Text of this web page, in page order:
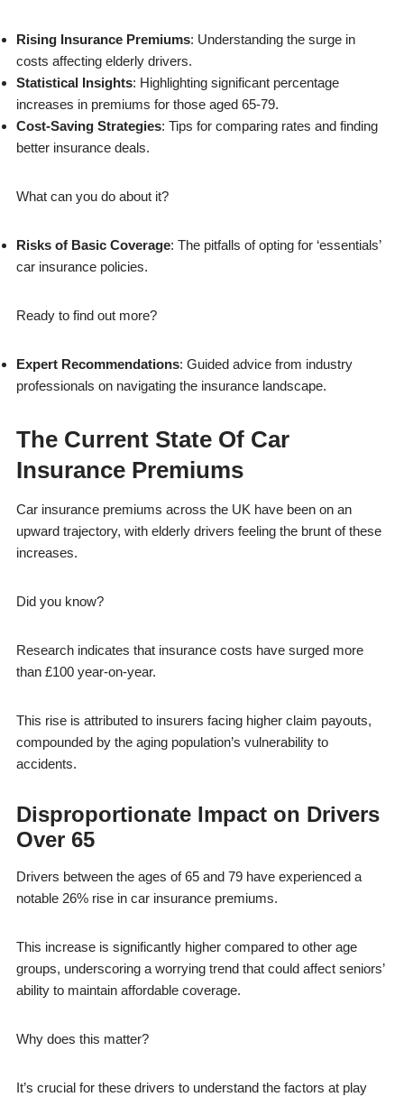
Rising Insurance Premiums: Understanding the surge in
costs affecting elderly drivers.
Statistical Insights: Highlighting significant percentage
increases in premiums for those aged 65-79.
Cost-Saving Strategies: Tips for comparing rates and finding
better insurance deals.
What can you do about it?
Risks of Basic Coverage: The pitfalls of opting for ‘essentials’
car insurance policies.
Ready to find out more?
Expert Recommendations: Guided advice from industry
professionals on navigating the insurance landscape.
The Current State Of Car
Insurance Premiums
Car insurance premiums across the UK have been on an
upward trajectory, with elderly drivers feeling the brunt of these
increases.
Did you know?
Research indicates that insurance costs have surged more
than £100 year-on-year.
This rise is attributed to insurers facing higher claim payouts,
compounded by the aging population’s vulnerability to
accidents.
Disproportionate Impact on Drivers
Over 65
Drivers between the ages of 65 and 79 have experienced a
notable 26% rise in car insurance premiums.
This increase is significantly higher compared to other age
groups, underscoring a worrying trend that could affect seniors’
ability to maintain affordable coverage.
Why does this matter?
It’s crucial for these drivers to understand the factors at play